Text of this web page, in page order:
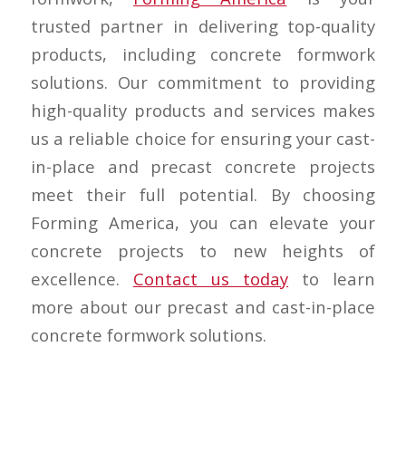
trusted partner in delivering top-quality
products, including concrete formwork
solutions. Our commitment to providing
high-quality products and services makes
us a reliable choice for ensuring your cast-
in-place and precast concrete projects
meet their full potential. By choosing
Forming America, you can elevate your
concrete projects to new heights of
excellence. Contact us today to learn
more about our precast and cast-in-place
concrete formwork solutions.